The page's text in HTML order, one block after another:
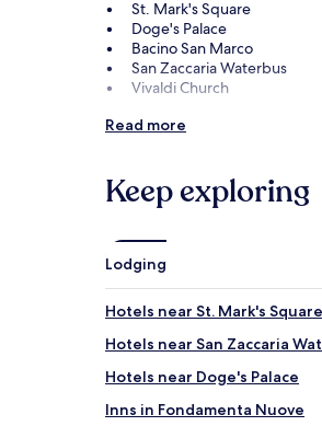
St. Mark's Square
Doge's Palace
Bacino San Marco
San Zaccaria Waterbus
Vivaldi Church
Things to Do near Riva
Peggy Guggenheim
Ca' d'Oro Giorgio Franchetti
Read more
Keep exploring
Lodging
Hotels near St. Mark's Square
Hotels near San Zaccaria
Hotels near Doge's Palace
Inns in Fondamenta Nuove